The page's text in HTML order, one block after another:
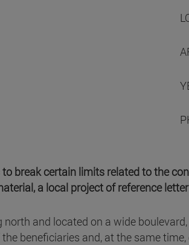
break certain limits related to the
a local project of reference
north and located on a wide
beneficiaries and, at the same